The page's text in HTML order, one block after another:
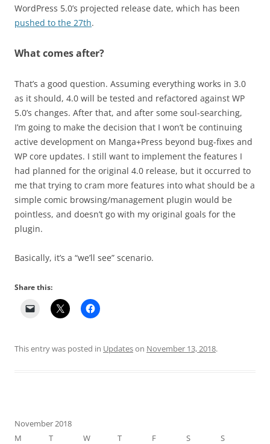
WordPress 5.0’s projected release date, which has been
pushed to the 27th.
What comes after?
That’s a good question. Assuming everything works in 3.0
as it should, 4.0 will be tested and refactored against WP
5.0’s changes. After that, and after some soul-searching,
I’m going to make the decision that I won’t be continuing
active development on Manga+Press beyond bug-fixes and
WP core updates. I still want to implement the features I
had planned for the original 4.0 release, but it occurred to
me that trying to cram more features into what should be a
simple comic browsing/management plugin would be
pointless, and doesn’t go with my original goals for the
plugin.
Basically, it’s a “we’ll see” scenario.
Share this:
This entry was posted in Updateson November 13, 2018.
November 2018
M
T W T F S
S